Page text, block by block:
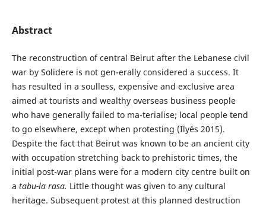
Abstract
The reconstruction of central Beirut after the Lebanese civil
war by Solidere is not gen-erally considered a success. It
has resulted in a soulless, expensive and exclusive area
aimed at tourists and wealthy overseas business people
who have generally failed to ma-terialise; local people tend
to go elsewhere, except when protesting (Ilyés 2015).
Despite the fact that Beirut was known to be an ancient city
with occupation stretching back to prehistoric times, the
initial post-war plans were for a modern city centre built on
a tabu-la rasa. Little thought was given to any cultural
heritage. Subsequent protest at this planned destruction